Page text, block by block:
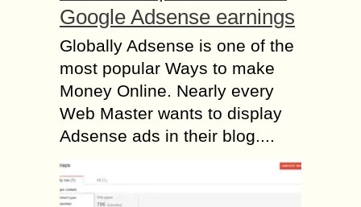
Google Adsense earnings
Globally Adsense is one of the
most popular Ways to make
Money Online. Nearly every
Web Master wants to display
Adsense ads in their blog....